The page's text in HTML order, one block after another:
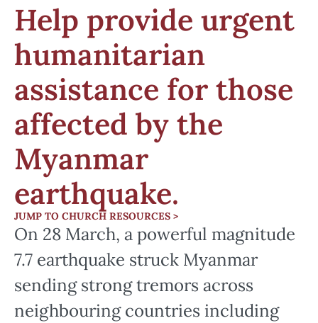
Help provide urgent
humanitarian
assistance for those
affected by the
Myanmar
earthquake.
JUMP TO CHURCH RESOURCES >
On 28 March, a powerful magnitude
7.7 earthquake struck Myanmar
sending strong tremors across
neighbouring countries including